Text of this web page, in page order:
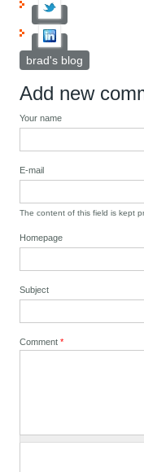
brad's blog
Add new
Your name
E-mail
The content of this field is kept
Homepage
Subject
Comment*